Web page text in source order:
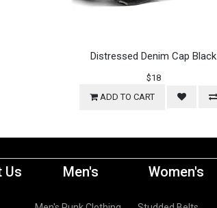
Distressed Denim Cap Black
$18
ADD TO CART
Us Men's Women's